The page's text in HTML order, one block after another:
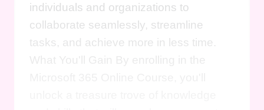
individuals and organizations to
collaborate seamlessly, streamline
tasks, and achieve more in less time.